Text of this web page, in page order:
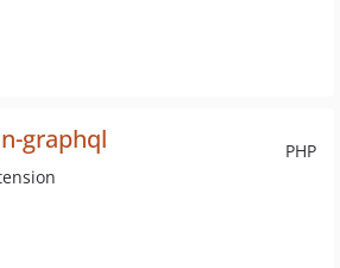
PHP
graphql